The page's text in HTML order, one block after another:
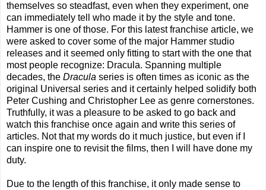
themselves so steadfast, even when they experiment, one
can immediately tell who made it by the style and tone.
Hammer is one of those. For this latest franchise article, we
were asked to cover some of the major Hammer studio
releases and it seemed only fitting to start with the one that
most people recognize: Dracula. Spanning multiple
decades, the Dracula series is often times as iconic as the
original Universal series and it certainly helped solidify both
Peter Cushing and Christopher Lee as genre cornerstones.
Truthfully, it was a pleasure to be asked to go back and
watch this franchise once again and write this series of
articles. Not that my words do it much justice, but even if I
can inspire one to revisit the films, then I will have done my
duty.
Due to the length of this franchise, it only made sense to